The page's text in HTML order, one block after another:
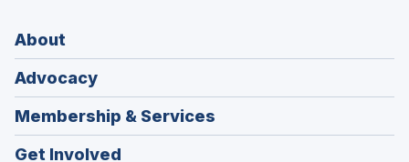
About
Advocacy
Membership & Services
Get Involved